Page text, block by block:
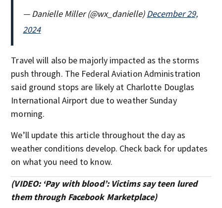
— Danielle Miller (@wx_danielle)December 29,
2024
Travel will also be majorly impacted as the storms
push through. The Federal Aviation Administration
said ground stops are likely at Charlotte Douglas
International Airport due to weather Sunday
morning.
We’ll update this article throughout the day as
weather conditions develop. Check back for updates
on what you need to know.
(VIDEO: ‘Pay with blood’: Victims say teen lured
them through Facebook Marketplace)